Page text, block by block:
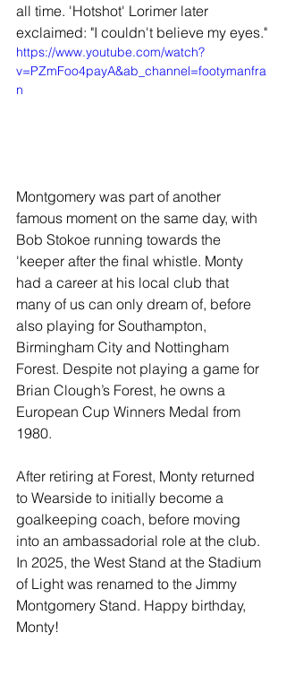
all time. 'Hotshot' Lorimer later
exclaimed: "I couldn't believe my eyes."
https://www.youtube.com/watch?
v=PZmFoo4payA&ab_channel=footymanfra
n
Montgomery was part of another
famous moment on the same day, with
Bob Stokoe running towards the
'keeper after the final whistle. Monty
had a career at his local club that
many of us can only dream of, before
also playing for Southampton,
Birmingham City and Nottingham
Forest. Despite not playing a game for
Brian Clough’s Forest, he owns a
European Cup Winners Medal from
1980.
After retiring at Forest, Monty returned
to Wearside to initially become a
goalkeeping coach, before moving
into an ambassadorial role at the club.
In 2025, the West Stand at the Stadium
of Light was renamed to the Jimmy
Montgomery Stand. Happy birthday,
Monty!